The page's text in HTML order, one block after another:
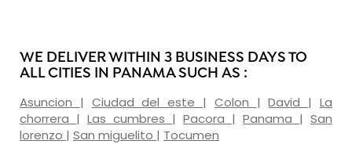
WE DELIVER WITHIN 3 BUSINESS DAYS TO
ALL CITIES IN PANAMA SUCH AS :
Asuncion | Ciudad del este | Colon |David |La
chorrera | Las cumbres | Pacora | Panama | San
lorenzo | San miguelito | Tocumen